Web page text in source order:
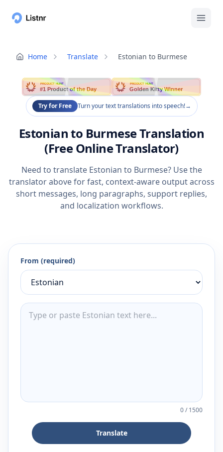
Home Translate Estonian to Burmese
PRODUCT HUNT
#1 Product of the Day
PRODUCT HUNT
Golden Kitty Winner
Try for Free Turn your text translations into speech!→
Estonian to Burmese Translation
(Free Online Translator)
Need to translate Estonian to Burmese? Use the
translator above for fast, context-aware output across
short messages, long paragraphs, support replies,
and localization workflows.
From (required)
0/1500
Translate